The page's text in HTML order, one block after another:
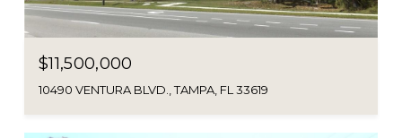
$11,500,000
10490 VENTURA BLVD., TAMPA, FL 33619